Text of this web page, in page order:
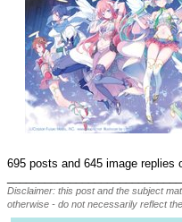
695 posts and 645 image replies
Disclaimer: this post and the subject
otherwise - do not necessarily reflect